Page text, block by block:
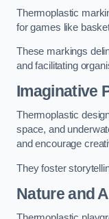
Thermoplastic
for games like
These markings
and facilitating
Imaginative
Thermoplastic
space, and
and encourage
They foster
Nature and